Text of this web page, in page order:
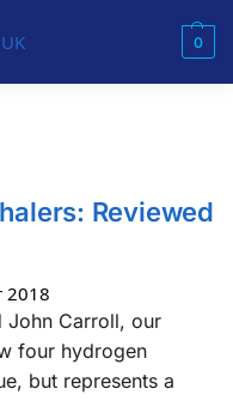
0
Reviewed
2018
John Carroll, our
four hydrogen
but represents a